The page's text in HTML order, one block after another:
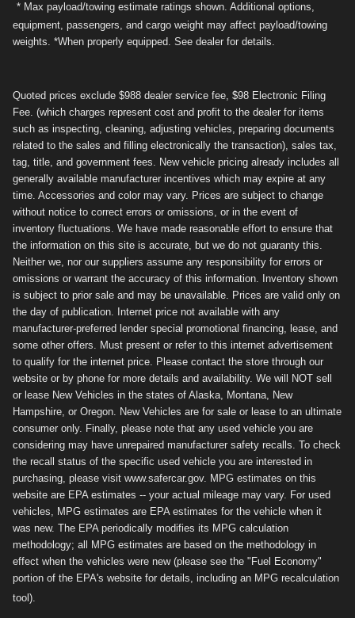
* Max payload/towing estimate ratings shown. Additional options,
equipment, passengers, and cargo weight may affect payload/towing
weights. *When properly equipped. See dealer for details.
Quoted prices exclude $988 dealer service fee, $98 Electronic Filing
Fee. (which charges represent cost and profit to the dealer for items
such as inspecting, cleaning, adjusting vehicles, preparing documents
related to the sales and filling electronically the transaction), sales tax,
tag, title, and government fees. New vehicle pricing already includes all
generally available manufacturer incentives which may expire at any
time. Accessories and color may vary. Prices are subject to change
without notice to correct errors or omissions, or in the event of
inventory fluctuations. We have made reasonable effort to ensure that
the information on this site is accurate, but we do not guaranty this.
Neither we, nor our suppliers assume any responsibility for errors or
omissions or warrant the accuracy of this information. Inventory shown
is subject to prior sale and may be unavailable. Prices are valid only on
the day of publication. Internet price not available with any
manufacturer-preferred lender special promotional financing, lease, and
some other offers. Must present or refer to this internet advertisement
to qualify for the internet price. Please contact the store through our
website or by phone for more details and availability. We will NOT sell
or lease New Vehicles in the states of Alaska, Montana, New
Hampshire, or Oregon. New Vehicles are for sale or lease to an ultimate
consumer only. Finally, please note that any used vehicle you are
considering may have unrepaired manufacturer safety recalls. To check
the recall status of the specific used vehicle you are interested in
purchasing, please visit www.safercar.gov. MPG estimates on this
website are EPA estimates -- your actual mileage may vary. For used
vehicles, MPG estimates are EPA estimates for the vehicle when it
was new. The EPA periodically modifies its MPG calculation
methodology; all MPG estimates are based on the methodology in
effect when the vehicles were new (please see the "Fuel Economy"
portion of the EPA's website for details, including an MPG recalculation
tool).